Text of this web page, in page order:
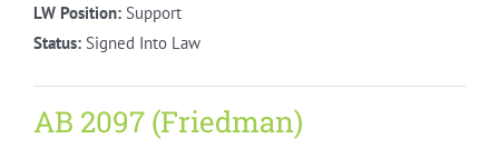
LW Position:Support
Status:Signed Into Law
AB 2097 (Friedman)